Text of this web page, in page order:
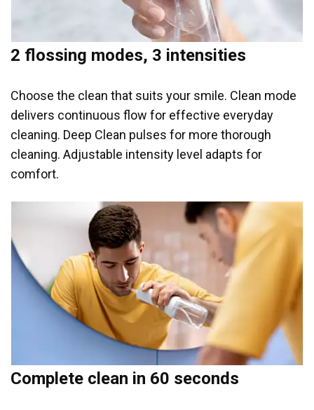
2 flossing modes, 3 intensities
Choose the clean that suits your smile. Clean mode
delivers continuous flow for effective everyday
cleaning. Deep Clean pulses for more thorough
cleaning. Adjustable intensity level adapts for
comfort.
Complete clean in 60 seconds